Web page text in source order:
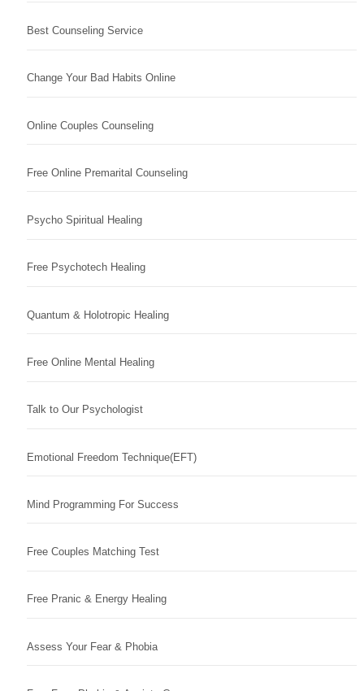
Best Counseling Service
Change Your Bad Habits Online
Online Couples Counseling
Free Online Premarital Counseling
Psycho Spiritual Healing
Free Psychotech Healing
Quantum & Holotropic Healing
Free Online Mental Healing
Talk to Our Psychologist
Emotional Freedom Technique(EFT)
Mind Programming For Success
Free Couples Matching Test
Free Pranic & Energy Healing
Assess Your Fear & Phobia